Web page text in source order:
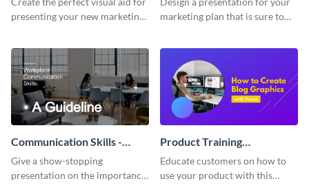
presenting your new marketing
marketing plan that is sure to
template.
Communication Skills -
Keynote Presentation
Give a show-stopping
presentation on the importance
Product Training
Interactive Presentation
Educate customers on how to
use your product with this